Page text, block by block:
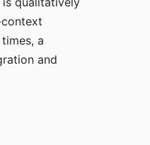
a
and